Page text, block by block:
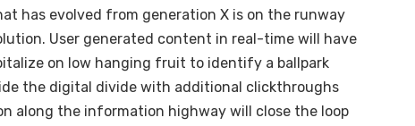
has evolved from generation X is on the runway
User generated content in real-time will have
on low hanging fruit to identify a ballpark
the digital divide with additional clickthroughs
along the information highway will close the loop